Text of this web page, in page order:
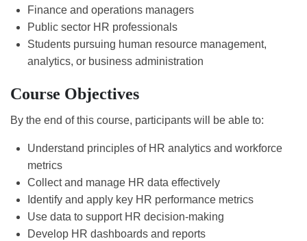
Finance and operations managers
Public sector HR professionals
Students pursuing human resource management,
analytics, or business administration
Course Objectives
By the end of this course, participants will be able to:
Understand principles of HR analytics and workforce
metrics
Collect and manage HR data effectively
Identify and apply key HR performance metrics
Use data to support HR decision-making
Develop HR dashboards and reports